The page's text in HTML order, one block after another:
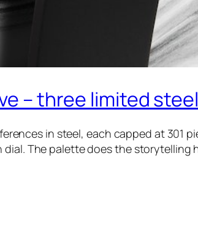
– three limited
in steel, each capped at 301
The palette does the